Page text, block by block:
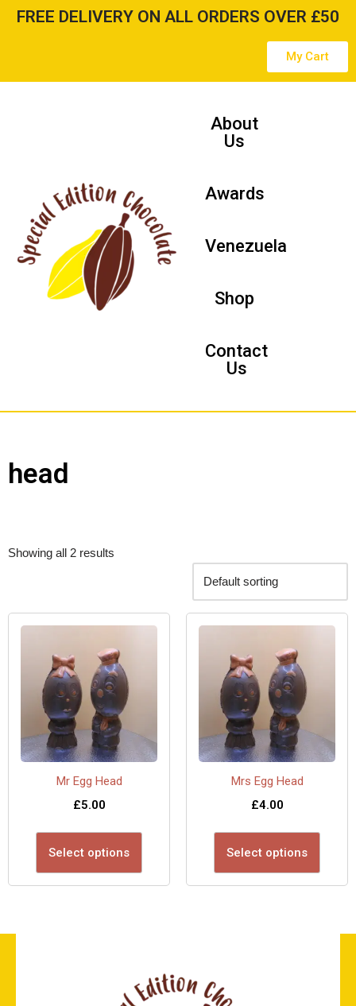
content
FREE DELIVERY ON ALL ORDERS OVER £50
My Cart
About
Us
Awards
Venezuela
Shop
Contact
Us
head
Showing all 2 results
Mr Egg Head
£5.00
Select options
Mrs Egg Head
£4.00
Select options